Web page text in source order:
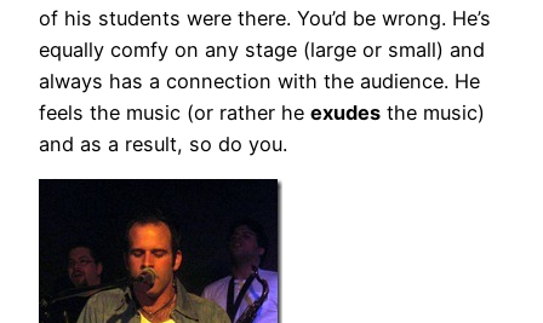
of his students were there. You’d be wrong. He’s
equally comfy on any stage (large or small) and
always has a connection with the audience. He
feels the music (or rather he exudes the music)
and as a result, so do you.